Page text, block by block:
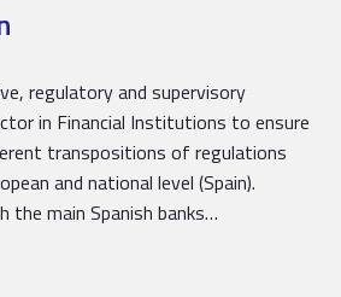
regulatory and supervisory
in Financial Institutions to ensure
transpositions of regulations
and national level (Spain).
the main Spanish banks…